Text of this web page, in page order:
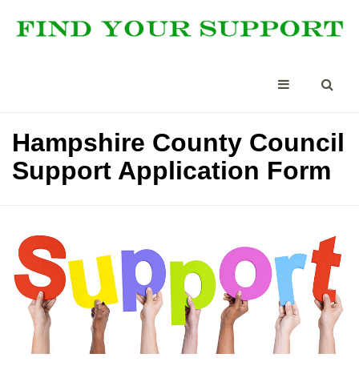
Hampshire County Council
Support Application Form